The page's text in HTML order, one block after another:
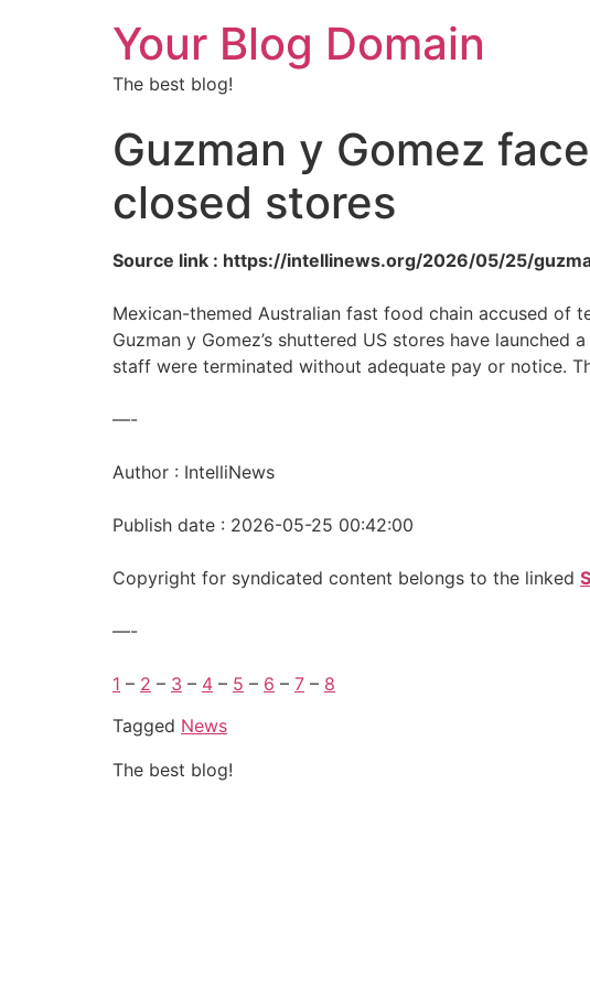
Your Blog Domain
The best blog!
Guzman y Gomez
closed stores
Source link : https://intellinews.org/2026/05/25/
Mexican-themed Australian fast food chain accused of
Guzman y Gomez’s shuttered US stores have
staff were terminated without adequate pay or notice.
—-
Author : IntelliNews
Publish date : 2026-05-25 00:42:00
Copyright for syndicated content belongs to the linked
—-
1 – 2 – 3 – 4 – 5 – 6 – 7 – 8
Tagged News
The best blog!